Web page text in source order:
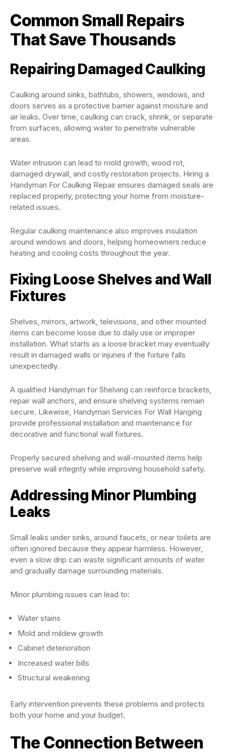
Common Small Repairs
That Save Thousands
Repairing Damaged Caulking
Caulking around sinks, bathtubs, showers, windows, and
doors serves as a protective barrier against moisture and
air leaks. Over time, caulking can crack, shrink, or separate
from surfaces, allowing water to penetrate vulnerable
areas.
Water intrusion can lead to mold growth, wood rot,
damaged drywall, and costly restoration projects. Hiring a
Handyman For Caulking Repair ensures damaged seals are
replaced properly, protecting your home from moisture-
related issues.
Regular caulking maintenance also improves insulation
around windows and doors, helping homeowners reduce
heating and cooling costs throughout the year.
Fixing Loose Shelves and Wall
Fixtures
Shelves, mirrors, artwork, televisions, and other mounted
items can become loose due to daily use or improper
installation. What starts as a loose bracket may eventually
result in damaged walls or injuries if the fixture falls
unexpectedly.
A qualified Handyman for Shelving can reinforce brackets,
repair wall anchors, and ensure shelving systems remain
secure. Likewise, Handyman Services For Wall Hanging
provide professional installation and maintenance for
decorative and functional wall fixtures.
Properly secured shelving and wall-mounted items help
preserve wall integrity while improving household safety.
Addressing Minor Plumbing
Leaks
Small leaks under sinks, around faucets, or near toilets are
often ignored because they appear harmless. However,
even a slow drip can waste significant amounts of water
and gradually damage surrounding materials.
Minor plumbing issues can lead to:
Water stains
Mold and mildew growth
Cabinet deterioration
Increased water bills
Structural weakening
Early intervention prevents these problems and protects
both your home and your budget.
The Connection Between